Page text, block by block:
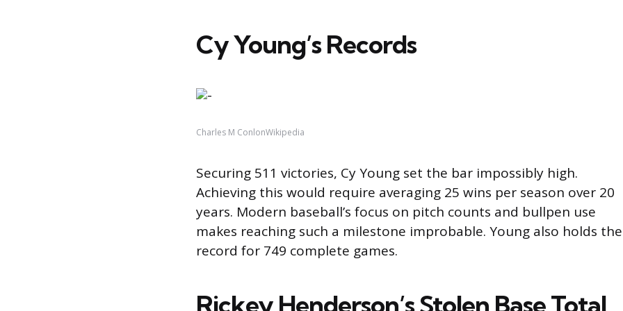
Cy Young’s Records
Charles M ConlonWikipedia
Securing 511 victories, Cy Young set the bar impossibly high.
Achieving this would require averaging 25 wins per season over 20
years. Modern baseball’s focus on pitch counts and bullpen use
makes reaching such a milestone improbable. Young also holds the
record for 749 complete games.
Rickey Henderson’s Stolen Base Total